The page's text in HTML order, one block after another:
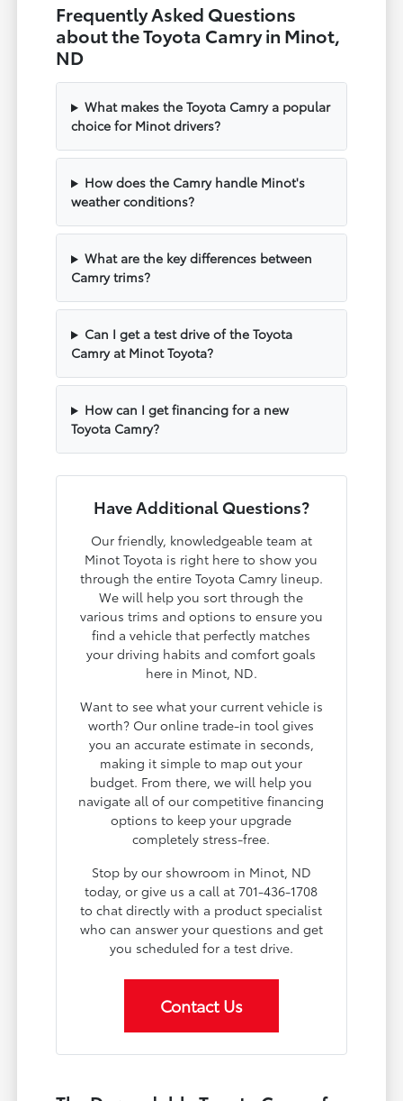
Frequently Asked Questions
about the Toyota Camry in Minot,
ND
What makes the Toyota Camry a popular
choice for Minot drivers?
How does the Camry handle Minot's
weather conditions?
What are the key differences between
Camry trims?
Can I get a test drive of the Toyota
Camry at Minot Toyota?
How can I get financing for a new
Toyota Camry?
Have Additional Questions?
Our friendly, knowledgeable team at
Minot Toyota is right here to show you
through the entire Toyota Camry lineup.
We will help you sort through the
various trims and options to ensure you
find a vehicle that perfectly matches
your driving habits and comfort goals
here in Minot, ND.
Want to see what your current vehicle is
worth? Our online trade-in tool gives
you an accurate estimate in seconds,
making it simple to map out your
budget. From there, we will help you
navigate all of our competitive financing
options to keep your upgrade
completely stress-free.
Stop by our showroom in Minot, ND
today, or give us a call at 701-436-1708
to chat directly with a product specialist
who can answer your questions and get
you scheduled for a test drive.
Contact Us